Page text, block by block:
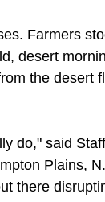
Farmers
desert
the desert
do," said
Plains,
there